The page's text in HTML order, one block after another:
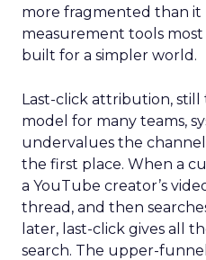
more fragmented than it
measurement tools
built for a simpler world.
Last-click attribution,
model for many teams,
undervalues the
the first place. When a
a YouTube creator’s
thread, and then
later, last-click gives all
search. The upper-